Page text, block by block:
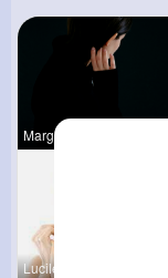
Margaretta
Lucile Mac